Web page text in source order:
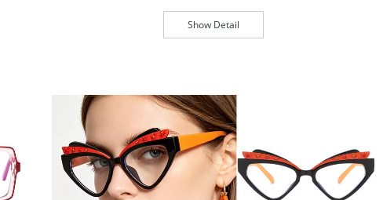
Show Detail